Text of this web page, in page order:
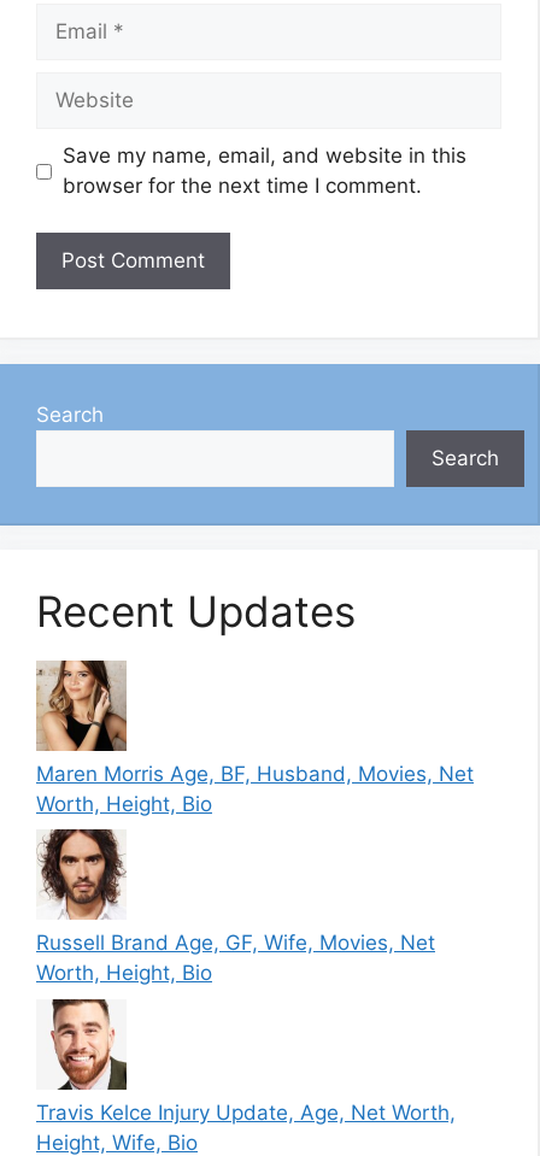
Email
Website
Save my name, email, and website in this
browser for the next time I comment.
Search
Search
Recent Updates
Maren Morris Age, BF, Husband, Movies, Net
Worth, Height, Bio
Russell Brand Age, GF, Wife, Movies, Net
Worth, Height, Bio
Travis Kelce Injury Update, Age, Net Worth,
Height, Wife, Bio